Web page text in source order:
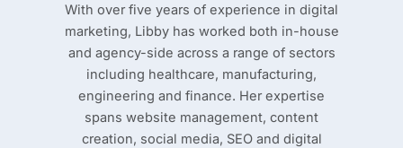
With over five years of experience in digital
marketing, Libby has worked both in-house
and agency-side across a range of sectors
including healthcare, manufacturing,
engineering and finance. Her expertise
spans website management, content
creation, social media, SEO and digital